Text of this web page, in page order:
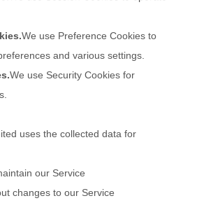
We use Preference Cookies to
and various settings.
We use Security Cookies for
uses the collected data for
our Service
changes to our Service